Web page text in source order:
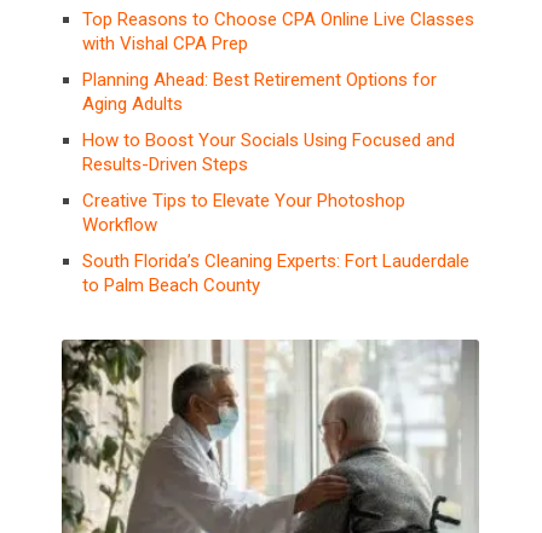
Top Reasons to Choose CPA Online Live Classes
with Vishal CPA Prep
Planning Ahead: Best Retirement Options for
Aging Adults
How to Boost Your Socials Using Focused and
Results-Driven Steps
Creative Tips to Elevate Your Photoshop
Workflow
South Florida’s Cleaning Experts: Fort Lauderdale
to Palm Beach County